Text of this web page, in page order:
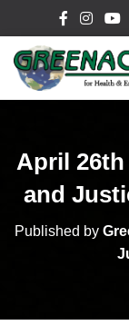
April
and
Published by